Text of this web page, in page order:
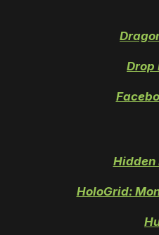
Drop
Hidden
HoloGrid: